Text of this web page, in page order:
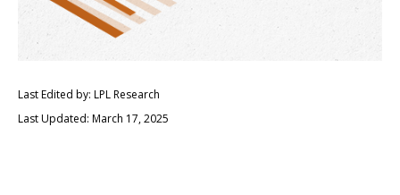
Last Edited by: LPL Research
Last Updated: March 17, 2025